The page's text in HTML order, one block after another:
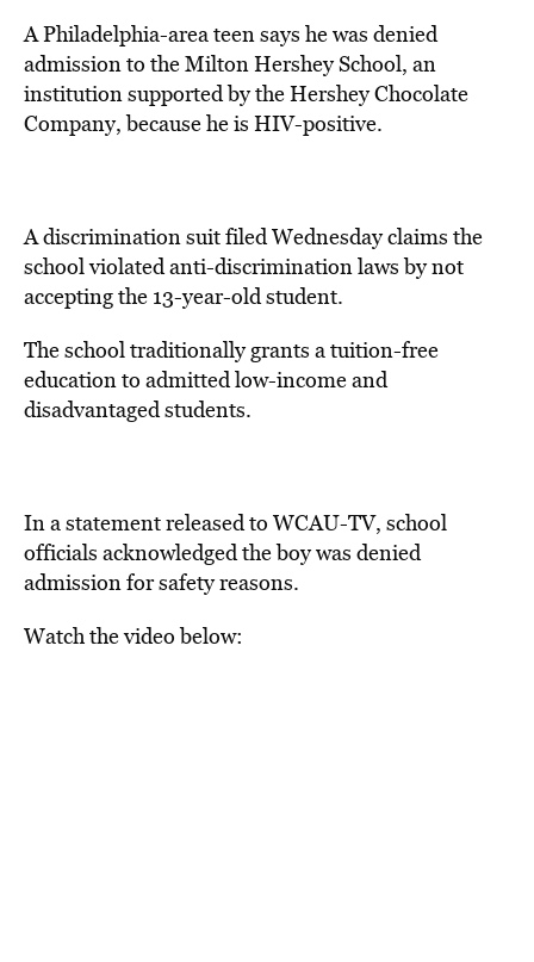
A Philadelphia-area teen says he was denied
admission to the Milton Hershey School, an
institution supported by the Hershey Chocolate
Company, because he is HIV-positive.
A discrimination suit filed Wednesday claims the
school violated anti-discrimination laws by not
accepting the 13-year-old student.
The school traditionally grants a tuition-free
education to admitted low-income and
disadvantaged students.
In a statement released to WCAU-TV, school
officials acknowledged the boy was denied
admission for safety reasons.
Watch the video below: